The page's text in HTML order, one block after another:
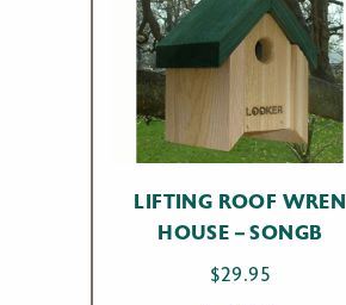
LIFTING ROOF WREN
HOUSE – SONGB
$29.95